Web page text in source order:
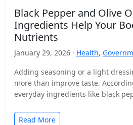
Black Pepper and Olive
Ingredients Help Your
Nutrients
January 29, 2026 · Health,
Adding seasoning or a light
more than improve taste.
everyday ingredients like black
Read More